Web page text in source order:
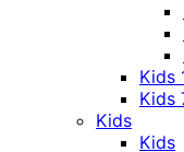
Kids
Kids
Kids
Kids